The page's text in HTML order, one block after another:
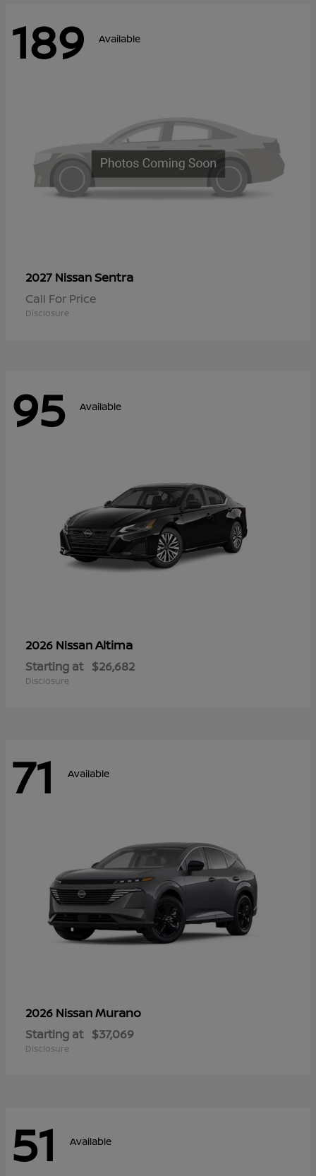
189 Available
2027 NissanSentra
Call For Price
Disclosure
95 Available
2026 NissanAltima
Starting at $26,682
Disclosure
71 Available
2026 NissanMurano
Starting at $37,069
Disclosure
51 Available